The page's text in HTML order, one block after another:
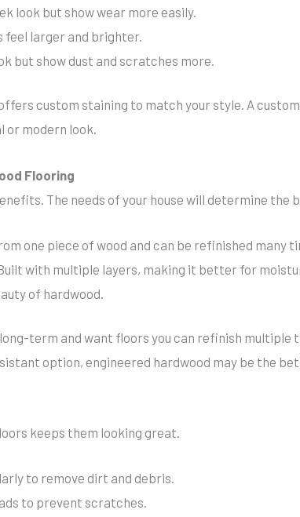
look but show wear more easily.
feel larger and brighter.
but show dust and scratches more.
custom staining to match your style. A
or modern look.
Flooring
The needs of your house will determine the
one piece of wood and can be refinished many
with multiple layers, making it better for
of hardwood.
term and want floors you can refinish multiple
option, engineered hardwood may be the
keeps them looking great.
to remove dirt and debris.
to prevent scratches.